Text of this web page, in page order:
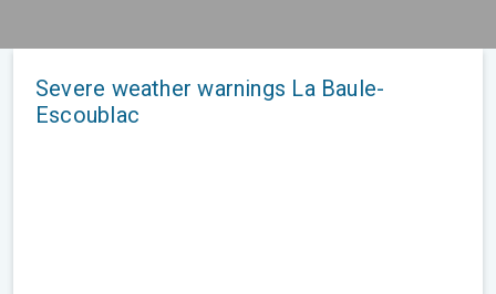
Severe weather warnings La Baule-
Escoublac